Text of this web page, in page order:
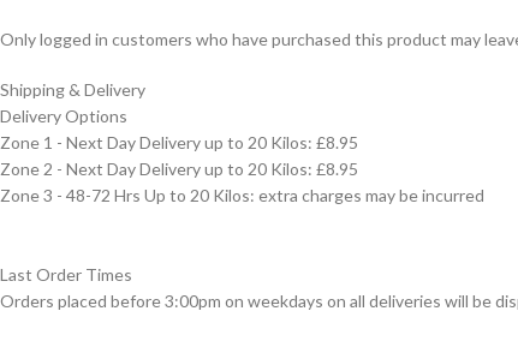
Only logged in customers who have purchased this product may
Shipping & Delivery
Delivery Options
Zone 1 - Next Day Delivery up to 20 Kilos: £8.95
Zone 2 - Next Day Delivery up to 20 Kilos: £8.95
Zone 3 - 48-72 Hrs Up to 20 Kilos: extra charges may be incurred
Last Order Times
Orders placed before 3:00pm on weekdays on all deliveries will be